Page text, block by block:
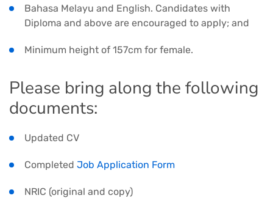
Bahasa Melayu and English. Candidates with
Diploma and above are encouraged to apply; and
Minimum height of 157cm for female.
Please bring along the following
documents:
Updated CV
Completed Job Application Form
NRIC (original and copy)